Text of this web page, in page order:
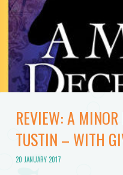
REVIEW: A
TUSTIN – WITH
20 JANUARY 2017